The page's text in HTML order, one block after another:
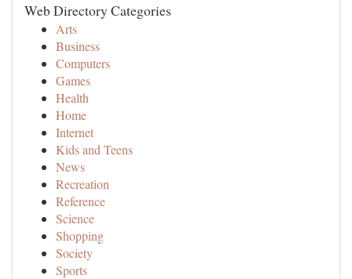
Web Directory Categories
Arts
Business
Computers
Games
Health
Home
Internet
Kids and Teens
News
Recreation
Reference
Science
Shopping
Society
Sports